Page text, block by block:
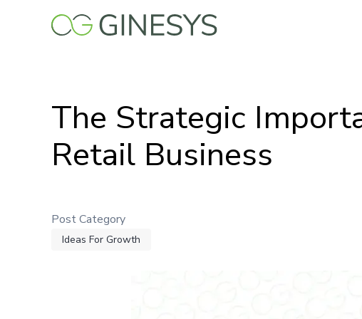
The Strategic
Retail Business
Post Category
Ideas For Growth